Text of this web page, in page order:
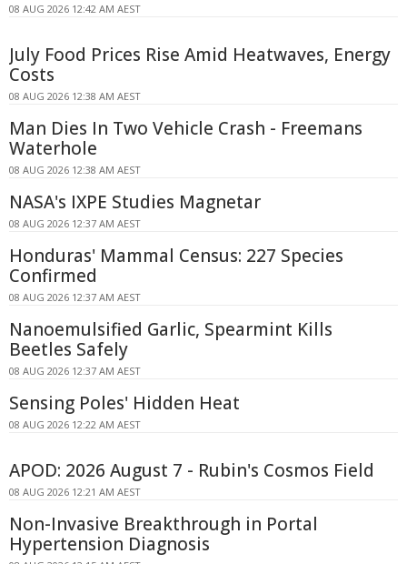
08 AUG 2026 12:42 AM AEST
July Food Prices Rise Amid Heatwaves, Energy
Costs
08 AUG 2026 12:38 AM AEST
Man Dies In Two Vehicle Crash - Freemans
Waterhole
08 AUG 2026 12:38 AM AEST
NASA's IXPE Studies Magnetar
08 AUG 2026 12:37 AM AEST
Honduras' Mammal Census: 227 Species
Confirmed
08 AUG 2026 12:37 AM AEST
Nanoemulsified Garlic, Spearmint Kills
Beetles Safely
08 AUG 2026 12:37 AM AEST
Sensing Poles' Hidden Heat
08 AUG 2026 12:22 AM AEST
APOD: 2026 August 7 - Rubin's Cosmos Field
08 AUG 2026 12:21 AM AEST
Non-Invasive Breakthrough in Portal
Hypertension Diagnosis